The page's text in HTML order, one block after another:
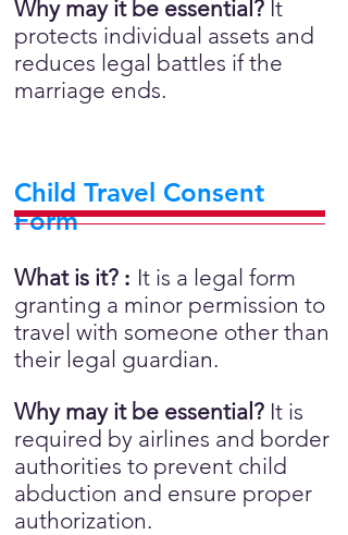
Why may it be essential? It
protects individual assets and
reduces legal battles if the
marriage ends.
Child Travel Consent
Form
What is it? : It is a legal form
granting a minor permission to
travel with someone other than
their legal guardian.
Why may it be essential? It is
required by airlines and border
authorities to prevent child
abduction and ensure proper
authorization.